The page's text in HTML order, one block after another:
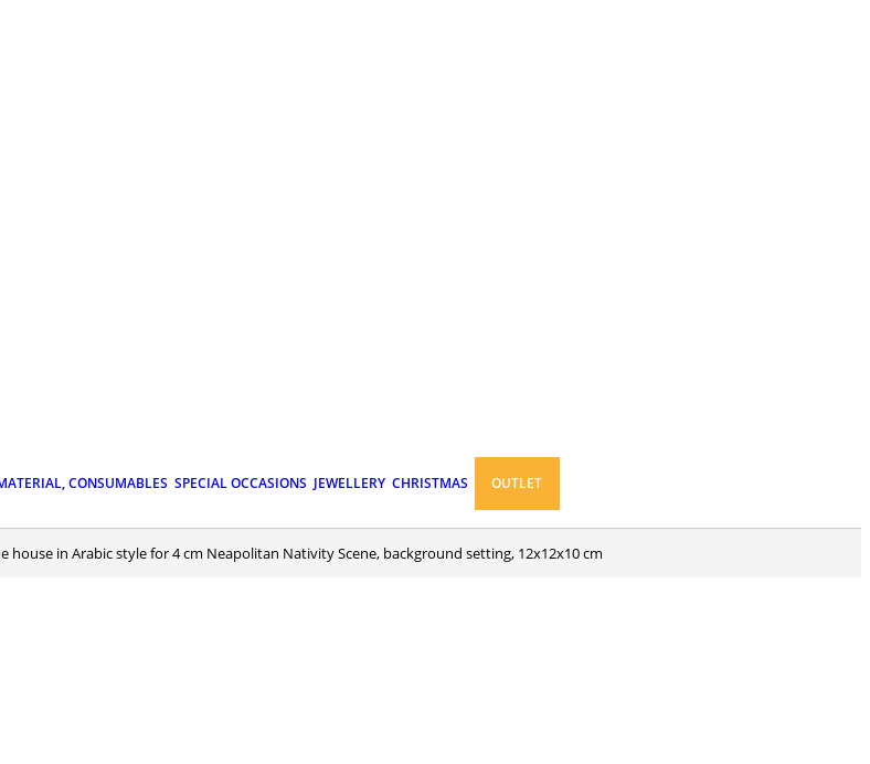
CONSUMABLES SPECIAL OCCASIONS JEWELLERY CHRISTMAS OUTLET
house in Arabic style for 4 cm Neapolitan Nativity Scene, background setting, 12x12x10 cm